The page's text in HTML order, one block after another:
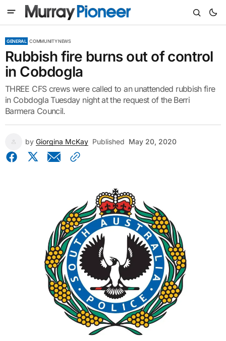
GENERAL COMMUNITY NEWS
Rubbish fire burns out of control
in Cobdogla
THREE CFS crews were called to an unattended rubbish fire
in Cobdogla Tuesday night at the request of the Berri
Barmera Council.
by Giorgina McKay Published May 20, 2020